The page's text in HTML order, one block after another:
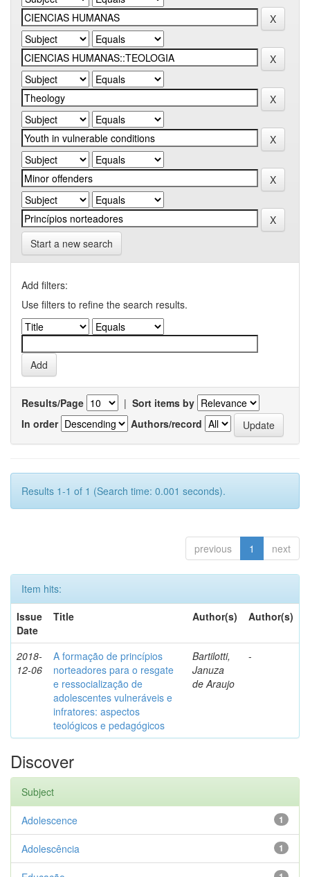
Start a new search
Add filters:
Use filters to refine the search results.
Results/Page | Sort items by
In order
Authors/record
Results 1-1 of 1 (Search time: 0.001 seconds).
previous 1 next
Item hits:
Issue
Date
Title Author(s) Author(s)
2018-
12-06
A formação de princípios
norteadores para o resgate
e ressocialização de
adolescentes vulneráveis e
infratores: aspectos
teológicos e pedagógicos
Bartilotti,
Januza
de Araujo
-
Discover
Subject
1
Adolescence
1
Adolescência